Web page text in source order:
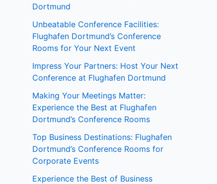
Dortmund
Unbeatable Conference Facilities:
Flughafen Dortmund’s Conference
Rooms for Your Next Event
Impress Your Partners: Host Your Next
Conference at Flughafen Dortmund
Making Your Meetings Matter:
Experience the Best at Flughafen
Dortmund’s Conference Rooms
Top Business Destinations: Flughafen
Dortmund’s Conference Rooms for
Corporate Events
Experience the Best of Business